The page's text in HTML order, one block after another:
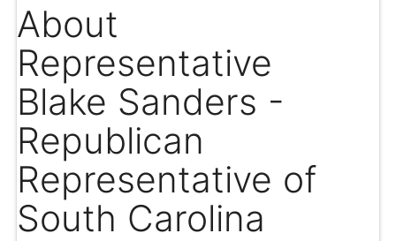
About
Representative
Blake Sanders -
Republican
Representative of
South Carolina